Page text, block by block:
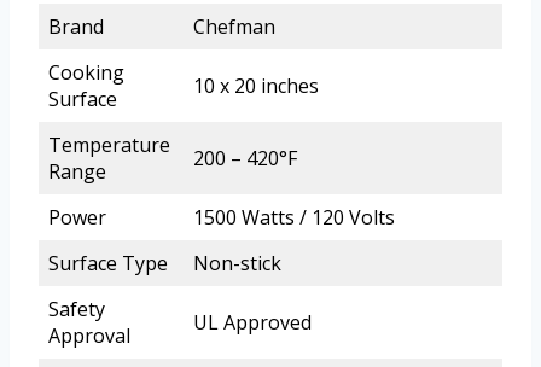
Brand
Chefman
Cooking
Surface
10 x 20 inches
Temperature
Range
200 – 420°F
Power
1500 Watts / 120 Volts
Surface Type
Non-stick
Safety
Approval
UL Approved